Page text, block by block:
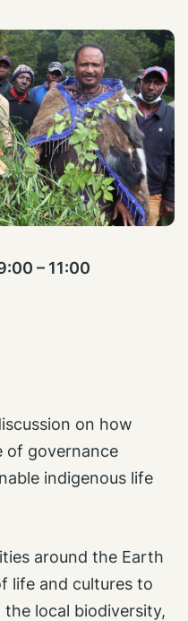
– 11:00
on how
of governance
indigenous life
around the Earth
life and cultures to
local biodiversity,